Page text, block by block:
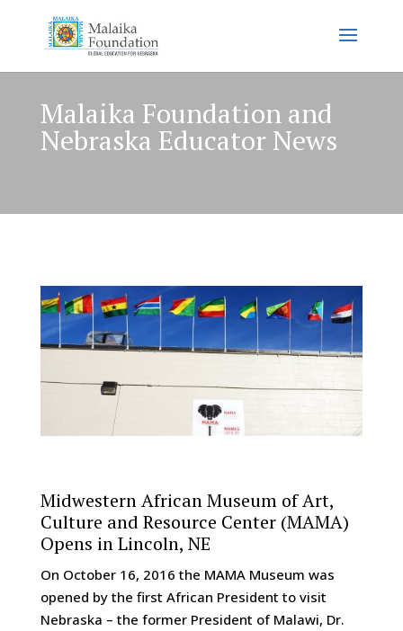
Malaika Foundation and
Nebraska Educator News
Midwestern African Museum of Art,
Culture and Resource Center (MAMA)
Opens in Lincoln, NE
On October 16, 2016 the MAMA Museum was
opened by the first African President to visit
Nebraska – the former President of Malawi, Dr.